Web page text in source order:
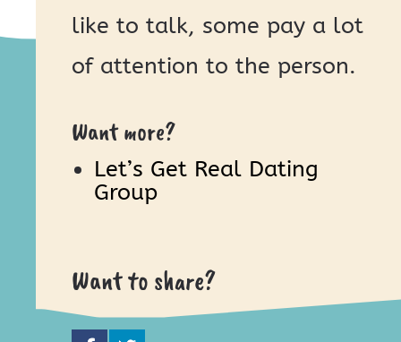
like to talk, some pay a lot
of attention to the person.
Want more?
Let’s Get Real Dating
Group
Want to share?